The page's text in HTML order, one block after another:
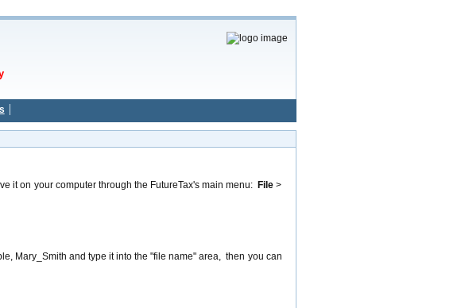
it on your computer through the FutureTax's main menu: File>
Mary_Smith and type it into the "file name" area, then you can